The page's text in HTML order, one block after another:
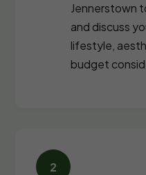
Jennerstown
and discuss
lifestyle,
budget